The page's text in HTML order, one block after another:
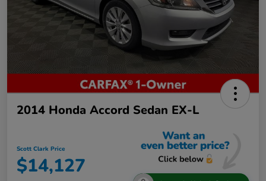
2014 Honda Accord Sedan EX-L
Scott Clark Price
$14,127